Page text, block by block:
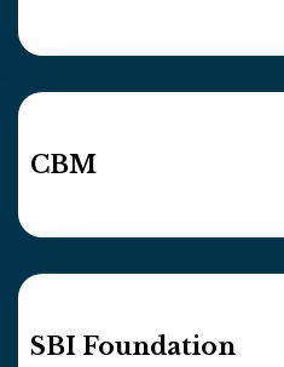
CBM
SBI Foundation